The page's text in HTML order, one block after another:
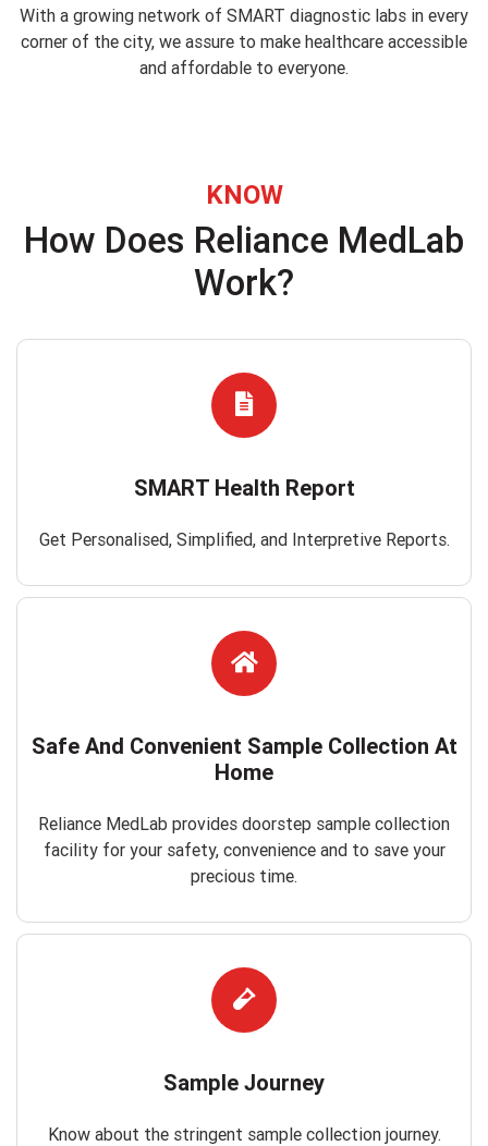
With a growing network of SMART diagnostic labs in every
corner of the city, we assure to make healthcare accessible
and affordable to everyone.
KNOW
How Does Reliance MedLab
Work?
SMART Health Report
Get Personalised, Simplified, and Interpretive Reports.
Safe And Convenient Sample Collection At
Home
Reliance MedLab provides doorstep sample collection
facility for your safety, convenience and to save your
precious time.
Sample Journey
Know about the stringent sample collection journey.